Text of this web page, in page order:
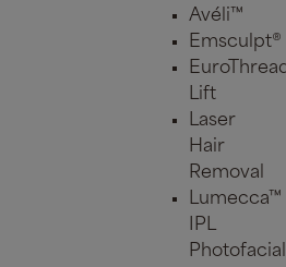
Avéli™
Emsculpt®
Lift
Laser
Hair
Removal
Lumecca™
IPL
Photofacial